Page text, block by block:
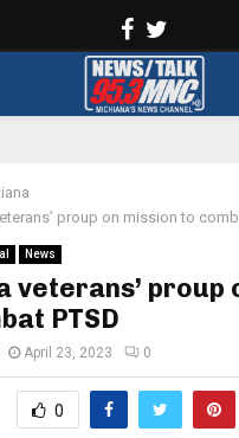
Facebook
proup on mission to
News
veterans’ proup
PTSD
April 23, 2023 0
0